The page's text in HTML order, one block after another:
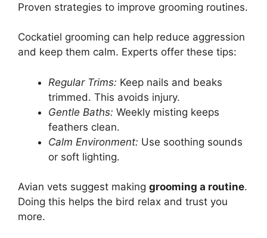
Proven strategies to improve grooming routines.
Cockatiel grooming can help reduce aggression
and keep them calm. Experts offer these tips:
Regular Trims: Keep nails and beaks
trimmed. This avoids injury.
Gentle Baths: Weekly misting keeps
feathers clean.
Calm Environment: Use soothing sounds
or soft lighting.
Avian vets suggest making grooming a routine.
Doing this helps the bird relax and trust you
more.